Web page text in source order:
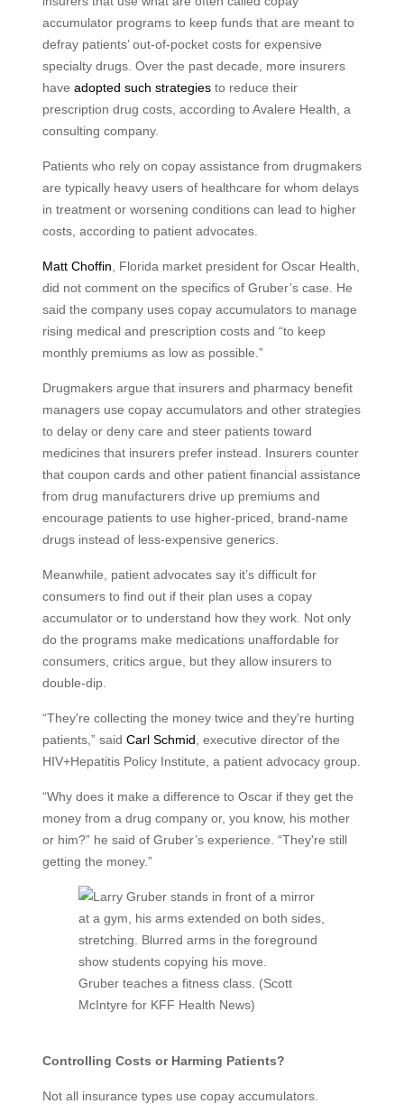
accumulator programs to keep funds that are meant to
defray patients’ out-of-pocket costs for expensive
specialty drugs. Over the past decade, more insurers
have adopted such strategiesto reduce their
prescription drug costs, according to Avalere Health, a
consulting company.
Patients who rely on copay assistance from drugmakers
are typically heavy users of healthcare for whom delays
in treatment or worsening conditions can lead to higher
costs, according to patient advocates.
Matt Choffin , Florida market president for Oscar Health,
did not comment on the specifics of Gruber’s case. He
said the company uses copay accumulators to manage
rising medical and prescription costs and “to keep
monthly premiums as low as possible.”
Drugmakers argue that insurers and pharmacy benefit
managers use copay accumulators and other strategies
to delay or deny care and steer patients toward
medicines that insurers prefer instead. Insurers counter
that coupon cards and other patient financial assistance
from drug manufacturers drive up premiums and
encourage patients to use higher-priced, brand-name
drugs instead of less-expensive generics.
Meanwhile, patient advocates say it’s difficult for
consumers to find out if their plan uses a copay
accumulator or to understand how they work. Not only
do the programs make medications unaffordable for
consumers, critics argue, but they allow insurers to
double-dip.
“They're collecting the money twice and they're hurting
patients,” said Carl Schmid , executive director of the
HIV+Hepatitis Policy Institute, a patient advocacy group.
“Why does it make a difference to Oscar if they get the
money from a drug company or, you know, his mother
or him?” he said of Gruber’s experience. “They're still
getting the money.”
Gruber teaches a fitness class. (Scott
McIntyre for KFF Health News)
Controlling Costs or Harming Patients?
Not all insurance types use copay accumulators.